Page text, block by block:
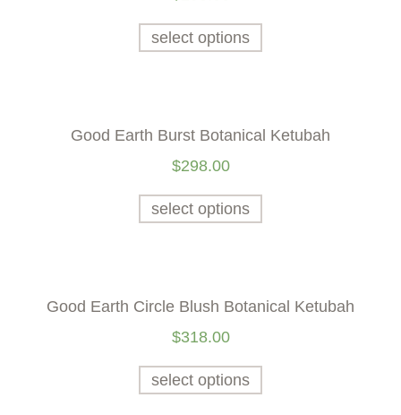
select options
Good Earth Burst Botanical Ketubah
$298.00
select options
Good Earth Circle Blush Botanical Ketubah
$318.00
select options